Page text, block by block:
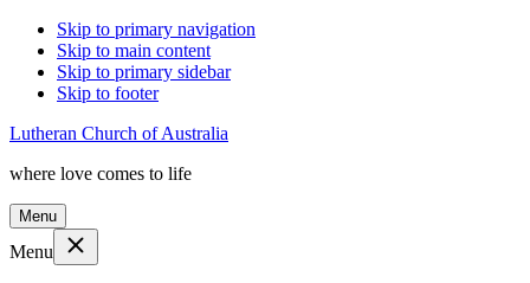
Skip to primary navigation
Skip to main content
Skip to primary sidebar
Skip to footer
Lutheran Church of Australia
where love comes to life
Menu
Menu